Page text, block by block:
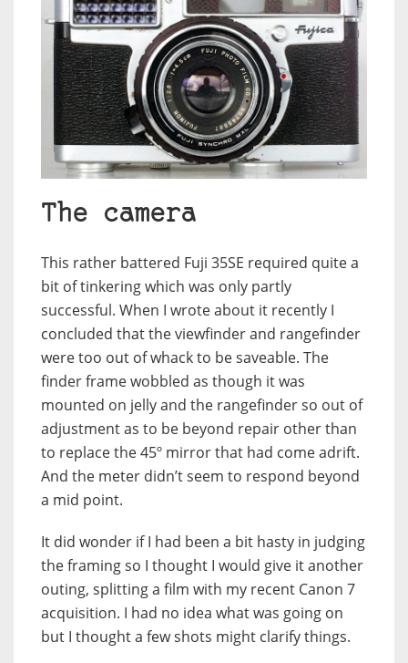
The camera
This rather battered Fuji 35SE required quite a
bit of tinkering which was only partly
successful. When I wrote about it recently I
concluded that the viewfinder and rangefinder
were too out of whack to be saveable. The
finder frame wobbled as though it was
mounted on jelly and the rangefinder so out of
adjustment as to be beyond repair other than
to replace the 45º mirror that had come adrift.
And the meter didn’t seem to respond beyond
a mid point.
It did wonder if I had been a bit hasty in judging
the framing so I thought I would give it another
outing, splitting a film with my recent Canon 7
acquisition. I had no idea what was going on
but I thought a few shots might clarify things.